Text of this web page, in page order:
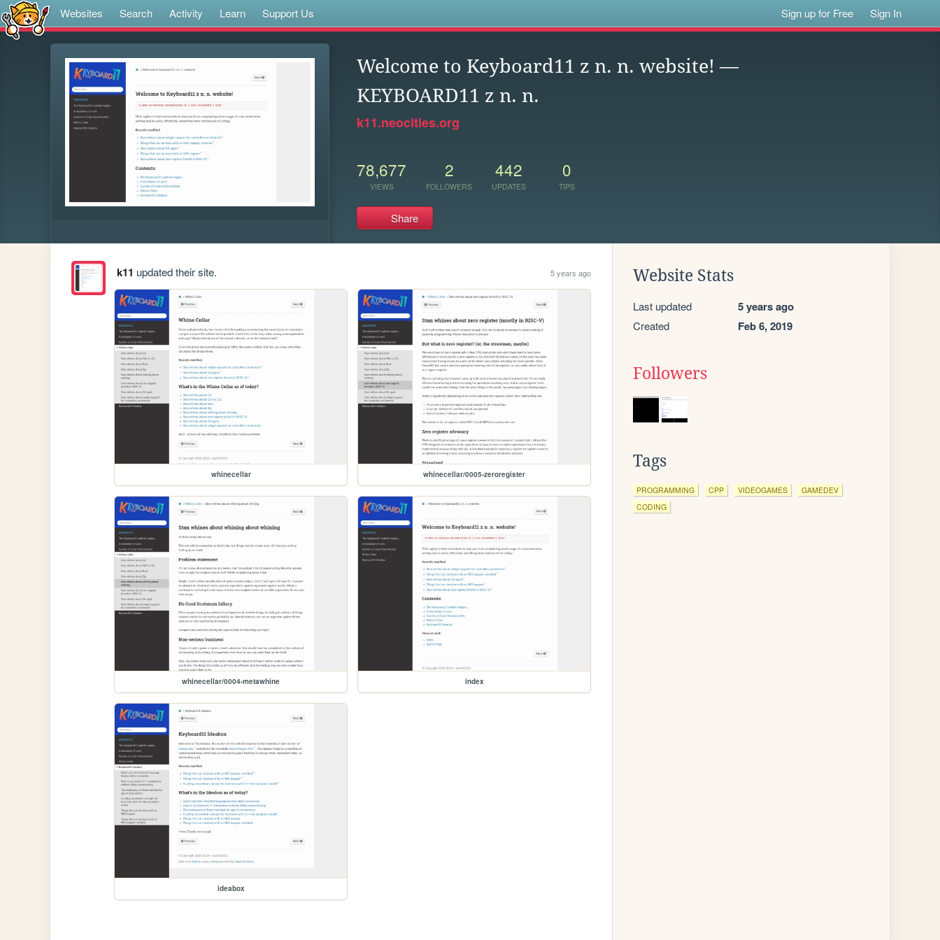
Websites Search Activity Learn Support Us Sign up for Free Sign In
Welcome to Keyboard11 z n. n. website! —
KEYBOARD11 z n. n.
k11.neocities.org
78,677
VIEWS
2
FOLLOWERS
442
UPDATES
0
TIPS
Share
k11 updated their site. 5 years ago
whinecellar whinecellar/0005-zeroregister
whinecellar/0004-metawhine index
ideabox
Website Stats
Last updated 5 years ago
Created Feb 6, 2019
Followers
Tags
PROGRAMMING CPP VIDEOGAMES
GAMEDEV
CODING